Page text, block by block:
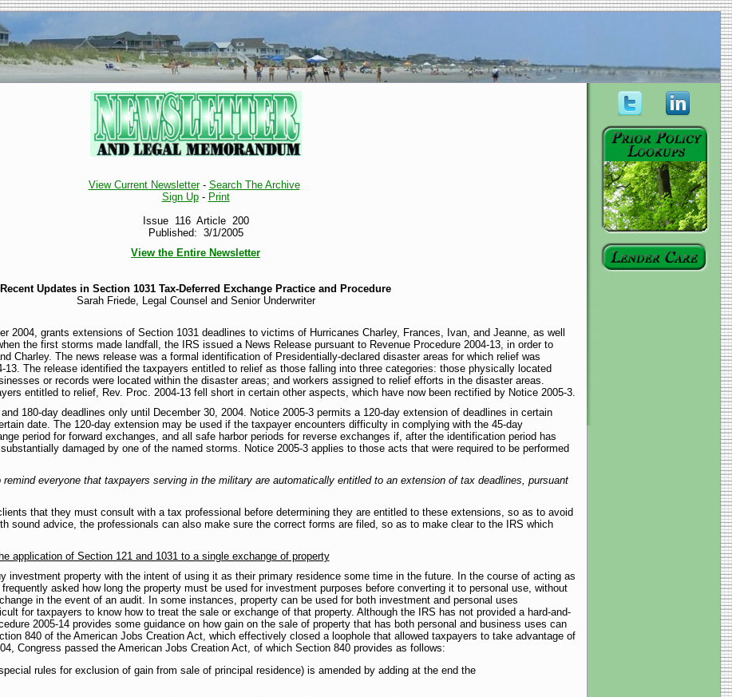
View Current Newsletter- Search The Archive
Sign Up- Print
Issue 116 Article 200
Published: 3/1/2005
View the Entire Newsletter
Recent Updates in Section 1031 Tax-Deferred Exchange Practice and Procedure
Sarah Friede, Legal Counsel and Senior Underwriter
2004, grants extensions of Section 1031 deadlines to victims of Hurricanes Charley, Frances, Ivan, and Jeanne, as well
the first storms made landfall, the IRS issued a News Release pursuant to Revenue Procedure 2004-13, in order to
Charley. The news release was a formal identification of Presidentially-declared disaster areas for which relief was
13. The release identified the taxpayers entitled to relief as those falling into three categories: those physically located
or records were located within the disaster areas; and workers assigned to relief efforts in the disaster areas.
entitled to relief, Rev. Proc. 2004-13 fell short in certain other aspects, which have now been rectified by Notice 2005-3.
180-day deadlines only until December 30, 2004. Notice 2005-3 permits a 120-day extension of deadlines in certain
date. The 120-day extension may be used if the taxpayer encounters difficulty in complying with the 45-day
period for forward exchanges, and all safe harbor periods for reverse exchanges if, after the identification period has
damaged by one of the named storms. Notice 2005-3 applies to those acts that were required to be performed
everyone that taxpayers serving in the military are automatically entitled to an extension of tax deadlines, pursuant
that they must consult with a tax professional before determining they are entitled to these extensions, so as to avoid
sound advice, the professionals can also make sure the correct forms are filed, so as to make clear to the IRS which
application of Section 121 and 1031 to a single exchange of property
investment property with the intent of using it as their primary residence some time in the future. In the course of acting as
asked how long the property must be used for investment purposes before converting it to personal use, without
in the event of an audit. In some instances, property can be used for both investment and personal uses
for taxpayers to know how to treat the sale or exchange of that property. Although the IRS has not provided a hard-and-
2005-14 provides some guidance on how gain on the sale of property that has both personal and business uses can
840 of the American Jobs Creation Act, which effectively closed a loophole that allowed taxpayers to take advantage of
Congress passed the American Jobs Creation Act, of which Section 840 provides as follows:
rules for exclusion of gain from sale of principal residence) is amended by adding at the end the